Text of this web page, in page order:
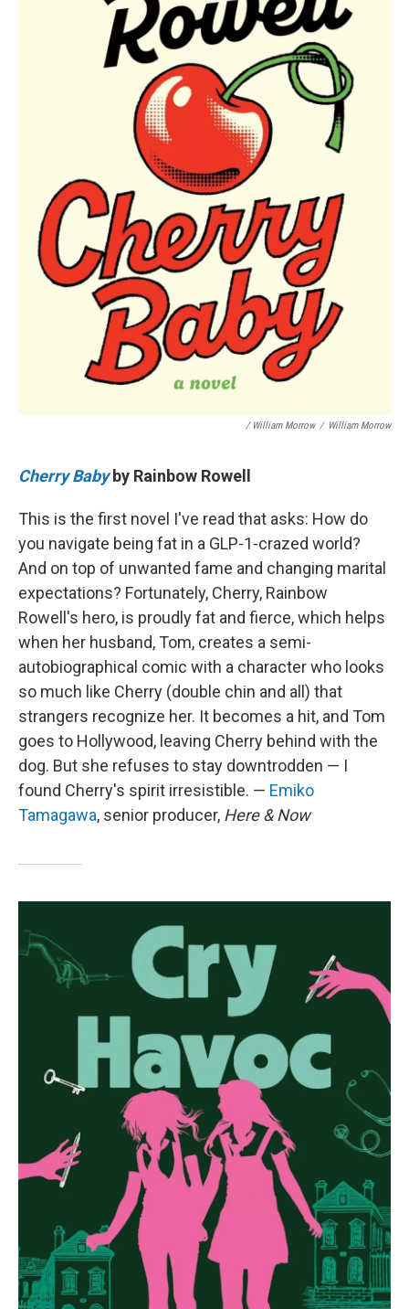
/ William Morrow / William Morrow
Cherry Babyby Rainbow Rowell
This is the first novel I've read that asks: How do
you navigate being fat in a GLP-1-crazed world?
And on top of unwanted fame and changing marital
expectations? Fortunately, Cherry, Rainbow
Rowell's hero, is proudly fat and fierce, which helps
when her husband, Tom, creates a semi-
autobiographical comic with a character who looks
so much like Cherry (double chin and all) that
strangers recognize her. It becomes a hit, and Tom
goes to Hollywood, leaving Cherry behind with the
dog. But she refuses to stay downtrodden — I
found Cherry's spirit irresistible. — Emiko
Tamagawa, senior producer, Here & Now